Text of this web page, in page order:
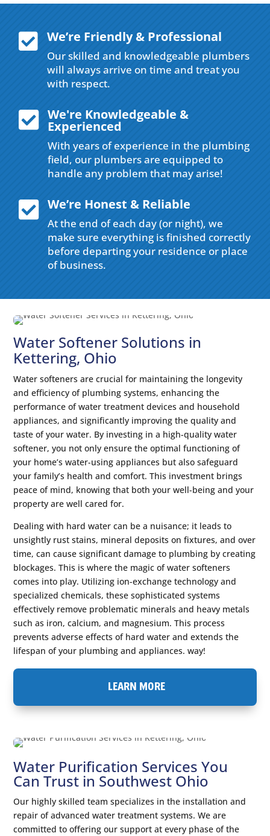
 We’re Friendly & Professional
Our skilled and knowledgeable plumbers
will always arrive on time and treat you
with respect.
 We're Knowledgeable &
Experienced
With years of experience in the plumbing
field, our plumbers are equipped to
handle any problem that may arise!
 We’re Honest & Reliable
At the end of each day (or night), we
make sure everything is finished correctly
before departing your residence or place
of business.
Water Softener Solutions in
Kettering, Ohio
Water softeners are crucial for maintaining the longevity
and efficiency of plumbing systems, enhancing the
performance of water treatment devices and household
appliances, and significantly improving the quality and
taste of your water. By investing in a high-quality water
softener, you not only ensure the optimal functioning of
your home’s water-using appliances but also safeguard
your family’s health and comfort. This investment brings
peace of mind, knowing that both your well-being and your
property are well cared for.
Dealing with hard water can be a nuisance; it leads to
unsightly rust stains, mineral deposits on fixtures, and over
time, can cause significant damage to plumbing by creating
blockages. This is where the magic of water softeners
comes into play. Utilizing ion-exchange technology and
specialized chemicals, these sophisticated systems
effectively remove problematic minerals and heavy metals
such as iron, calcium, and magnesium. This process
prevents adverse effects of hard water and extends the
lifespan of your plumbing and appliances. way!
LEARN MORE
Water Purification Services You
Can Trust in Southwest Ohio
Our highly skilled team specializes in the installation and
repair of advanced water treatment systems. We are
committed to offering our support at every phase of the